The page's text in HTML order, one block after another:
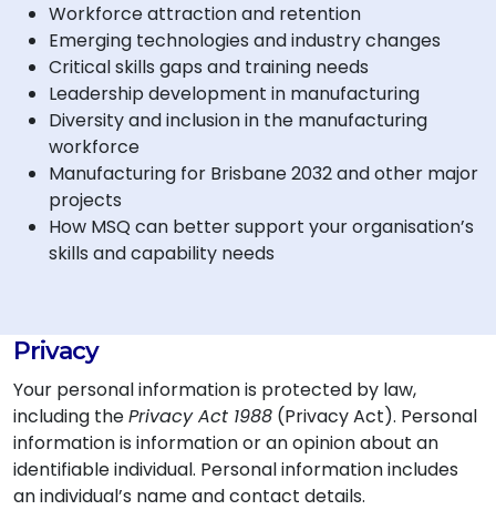
Workforce attraction and retention
Emerging technologies and industry changes
Critical skills gaps and training needs
Leadership development in manufacturing
Diversity and inclusion in the manufacturing
workforce
Manufacturing for Brisbane 2032 and other major
projects
How MSQ can better support your organisation’s
skills and capability needs
Privacy
Your personal information is protected by law,
including thePrivacy Act 1988 (Privacy Act). Personal
information is information or an opinion about an
identifiable individual. Personal information includes
an individual’s name and contact details.